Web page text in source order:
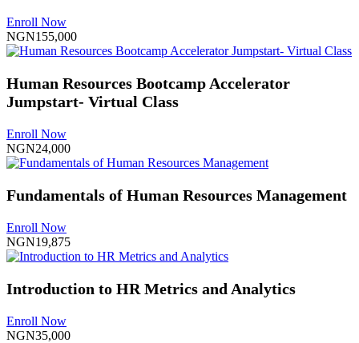
Enroll Now
NGN155,000
Human Resources Bootcamp Accelerator
Jumpstart- Virtual Class
Enroll Now
NGN24,000
Fundamentals of Human Resources Management
Enroll Now
NGN19,875
Introduction to HR Metrics and Analytics
Enroll Now
NGN35,000